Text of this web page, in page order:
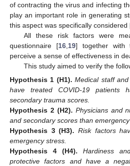
of contracting the virus and infecting
play an important role in generating
this aspect was specifically considered
All these risk factors were
questionnaire [16, 19] together with
perceive a sense of effectiveness in
This study aimed to verify the
Hypothesis 1 (H1). Medical staff
have treated COVID-19 patients
secondary trauma scores.
Hypothesis 2 (H2). Physicians and
and secondary scores than emergency
Hypothesis 3 (H3). Risk factors
emergency stress.
Hypothesis 4
(H4).
Hardiness
protective factors and have a